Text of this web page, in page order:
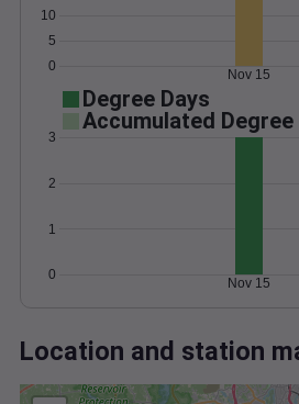
0
5
10
Nov 15
Degree Days
Accumulated Degree
0
1
2
3
Nov 15
Location and station